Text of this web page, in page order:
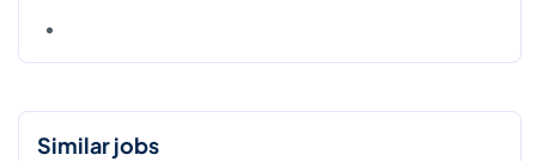
Similar jobs